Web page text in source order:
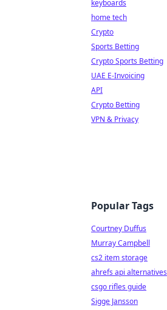
keyboards
home tech
Crypto
Sports Betting
Crypto Sports Betting
UAE E-Invoicing
API
Crypto Betting
VPN & Privacy
Popular Tags
Courtney Duffus
Murray Campbell
cs2 item storage
ahrefs api alternatives
csgo rifles guide
Sigge Jansson